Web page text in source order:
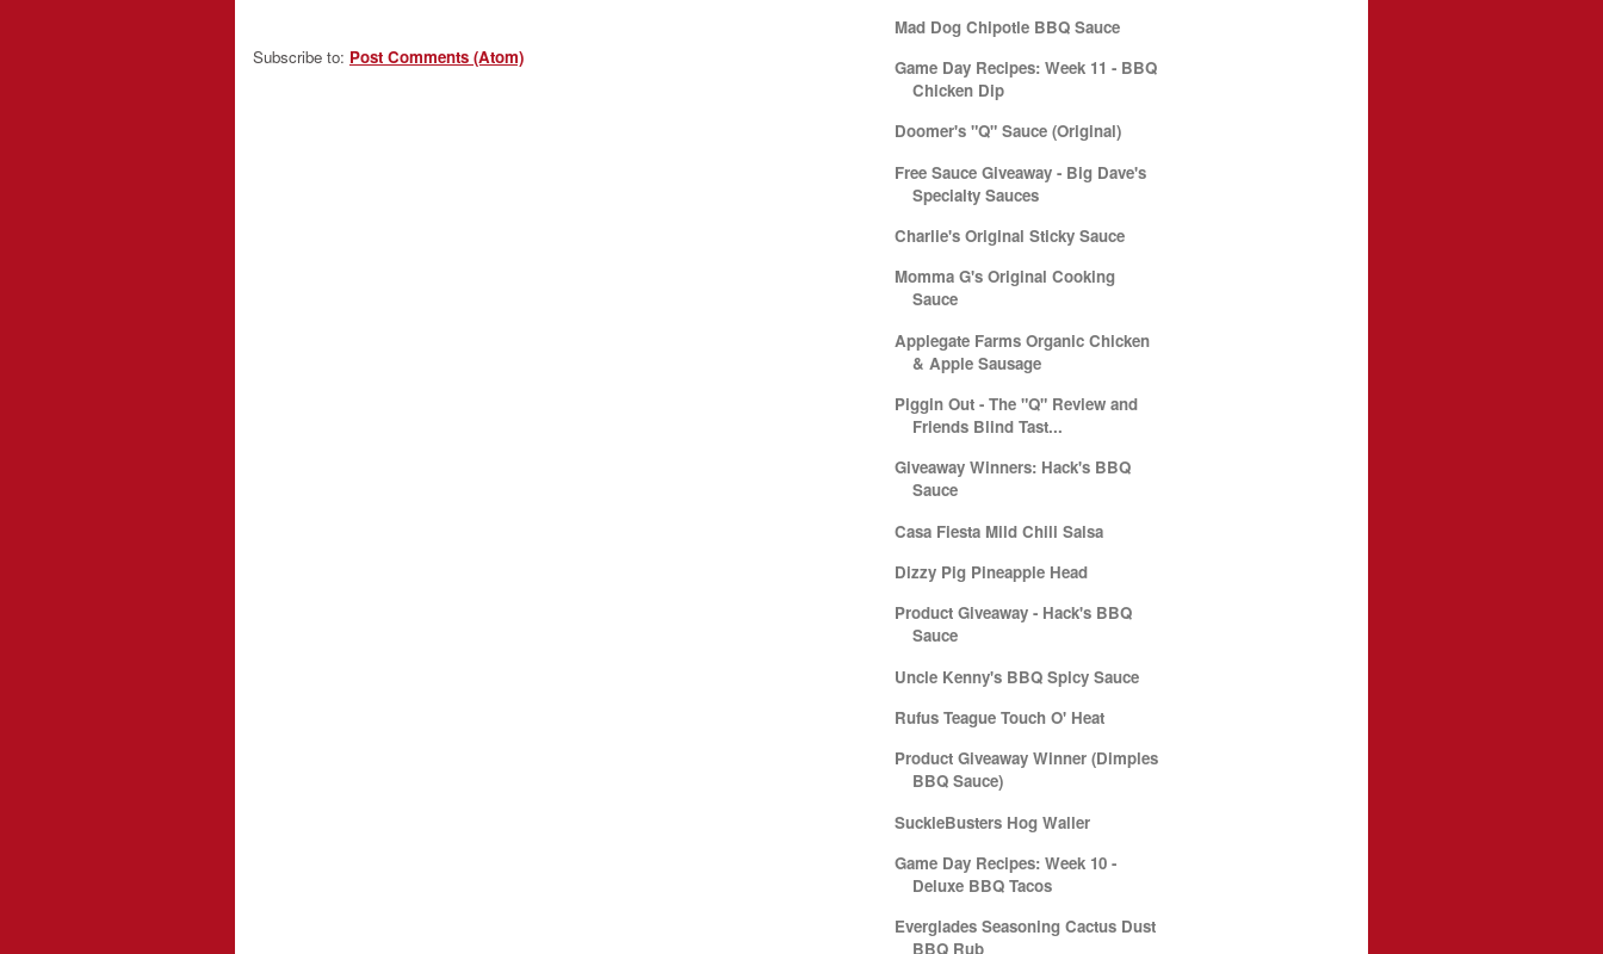
Subscribe to: Post Comments (Atom)
Mad Dog Chipotle BBQ Sauce
Game Day Recipes: Week 11 - BBQ
Chicken Dip
Doomer's "Q" Sauce (Original)
Free Sauce Giveaway - Big Dave's
Specialty Sauces
Charlie's Original Sticky Sauce
Momma G's Original Cooking
Sauce
Applegate Farms Organic Chicken
& Apple Sausage
Piggin Out - The "Q" Review and
Friends Blind Tast...
Giveaway Winners: Hack's BBQ
Sauce
Casa Fiesta Mild Chili Salsa
Dizzy Pig Pineapple Head
Product Giveaway - Hack's BBQ
Sauce
Uncle Kenny's BBQ Spicy Sauce
Rufus Teague Touch O' Heat
Product Giveaway Winner (Dimples
BBQ Sauce)
SuckleBusters Hog Waller
Game Day Recipes: Week 10 -
Deluxe BBQ Tacos
Everglades Seasoning Cactus Dust
BBQ Rub